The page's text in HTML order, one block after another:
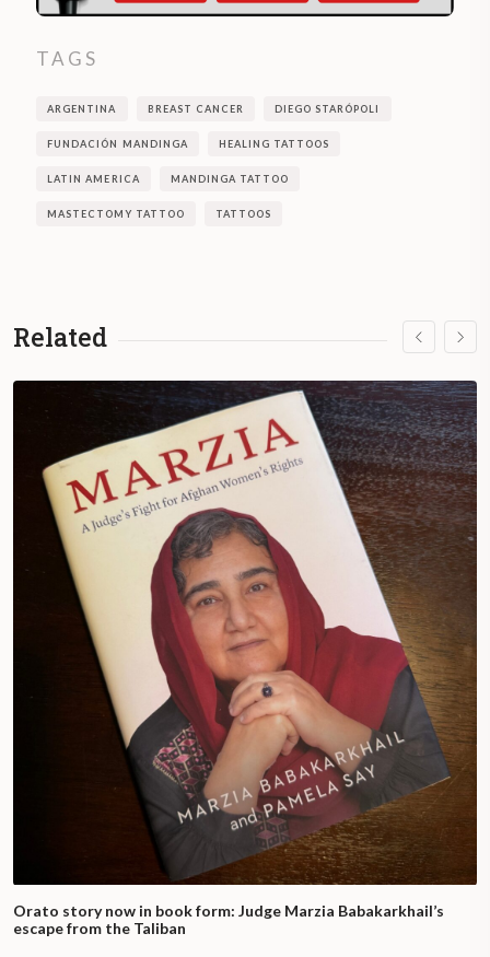
TAGS
ARGENTINA BREAST CANCER DIEGO STARÓPOLI
FUNDACIÓN MANDINGA HEALING TATTOOS
LATIN AMERICA MANDINGA TATTOO
MASTECTOMY TATTOO TATTOOS
Related
Orato story now in book form: Judge Marzia Babakarkhail’s
escape from the Taliban